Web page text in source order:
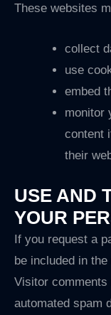
These websites
collect
use
embed
monitor
content
their
USE AND
YOUR
If you request a
be included in
Visitor comments
automated spam